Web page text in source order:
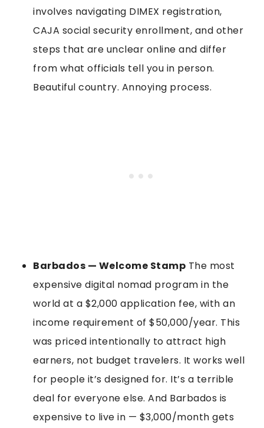
involves navigating DIMEX registration,
CAJA social security enrollment, and other
steps that are unclear online and differ
from what officials tell you in person.
Beautiful country. Annoying process.
Barbados — Welcome Stamp The most
expensive digital nomad program in the
world at a $2,000 application fee, with an
income requirement of $50,000/year. This
was priced intentionally to attract high
earners, not budget travelers. It works well
for people it’s designed for. It’s a terrible
deal for everyone else. And Barbados is
expensive to live in — $3,000/month gets